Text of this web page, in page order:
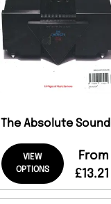
The Absolute Sound
VIEW
OPTIONS
From
£13.21